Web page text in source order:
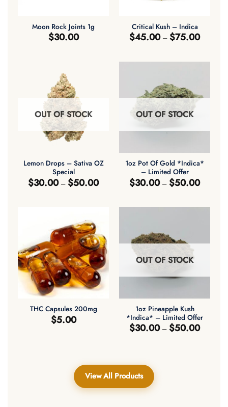
Moon Rock Joints 1g
$30.00
Critical Kush – Indica
$45.00 – $75.00Price
range:
$75.00
OUT OF STOCK
Lemon Drops – Sativa OZ
Special
$30.00 – $50.00Price
range:
$50.00
OUT OF STOCK
1oz Pot Of Gold *Indica*
– Limited Offer
$30.00 – $50.00Price
range:
$50.00
THC Capsules 200mg
$5.00
OUT OF STOCK
1oz Pineapple Kush
*Indica* – Limited Offer
$30.00 – $50.00Price
range:
View All Products